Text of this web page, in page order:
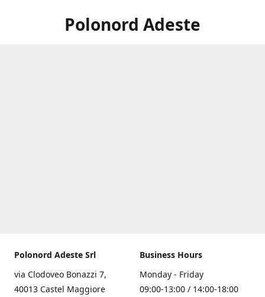
Polonord Adeste
Polonord Adeste Srl
via Clodoveo Bonazzi 7,
40013 Castel Maggiore
Business Hours
Monday - Friday
09:00-13:00 / 14:00-18:00